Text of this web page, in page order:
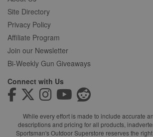
Site Directory
Privacy Policy
Affiliate Program
Join our Newsletter
Bi-Weekly Gun Giveaways
Connect with Us
While every effort is made to include accurate
descriptions and pricing for all products,
Sportsman's Outdoor Superstore reserves the